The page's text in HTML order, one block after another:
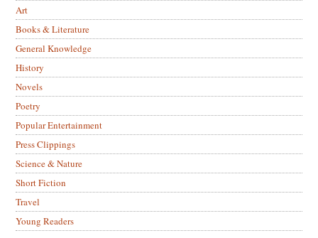
Art
Books & Literature
General Knowledge
History
Novels
Poetry
Popular Entertainment
Press Clippings
Science & Nature
Short Fiction
Travel
Young Readers